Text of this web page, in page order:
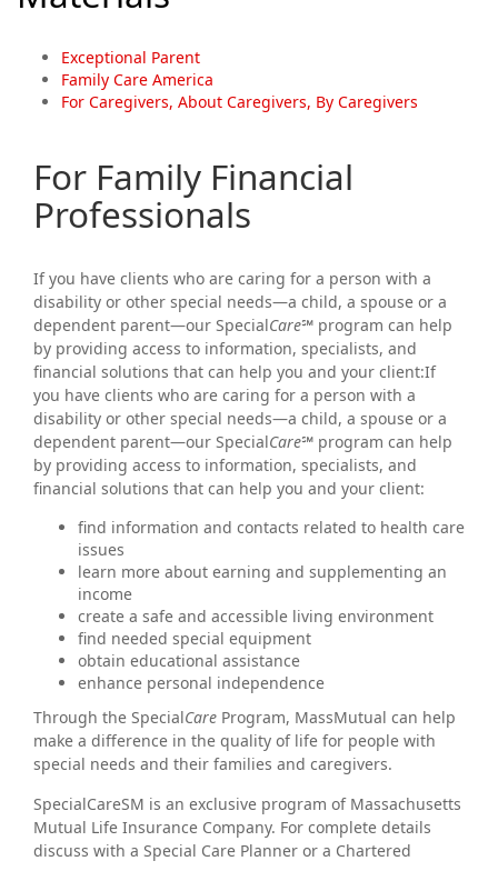
Exceptional Parent
Family Care America
For Caregivers, About Caregivers, By Caregivers
For Family Financial
Professionals
If you have clients who are caring for a person with a
disability or other special needs—a child, a spouse or a
dependent parent—our SpecialCare℠ program can help
by providing access to information, specialists, and
financial solutions that can help you and your client:If
you have clients who are caring for a person with a
disability or other special needs—a child, a spouse or a
dependent parent—our SpecialCare℠ program can help
by providing access to information, specialists, and
financial solutions that can help you and your client:
find information and contacts related to health care
issues
learn more about earning and supplementing an
income
create a safe and accessible living environment
find needed special equipment
obtain educational assistance
enhance personal independence
Through the SpecialCare Program, MassMutual can help
make a difference in the quality of life for people with
special needs and their families and caregivers.
SpecialCareSM is an exclusive program of Massachusetts
Mutual Life Insurance Company. For complete details
discuss with a Special Care Planner or a Chartered